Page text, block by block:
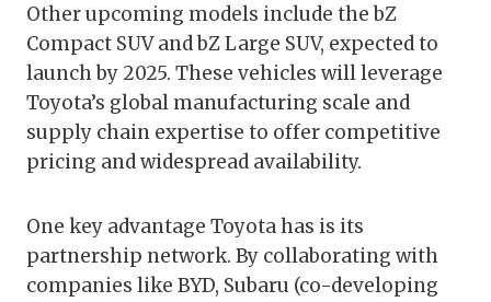
Other upcoming models include the bZ
Compact SUV and bZ Large SUV, expected to
launch by 2025. These vehicles will leverage
Toyota’s global manufacturing scale and
supply chain expertise to offer competitive
pricing and widespread availability.
One key advantage Toyota has is its
partnership network. By collaborating with
companies like BYD, Subaru (co-developing